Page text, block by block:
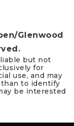
Glenwood
but not
for
use, and may
to identify
be interested